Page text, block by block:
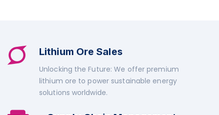
Lithium Ore Sales
Unlocking the Future: We offer premium
lithium ore to power sustainable energy
solutions worldwide.